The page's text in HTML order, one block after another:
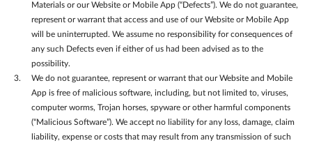
Materials or our Website or Mobile App (“Defects”). We do not guarantee,
represent or warrant that access and use of our Website or Mobile App
will be uninterrupted. We assume no responsibility for consequences of
any such Defects even if either of us had been advised as to the
possibility.
We do not guarantee, represent or warrant that our Website and Mobile
App is free of malicious software, including, but not limited to, viruses,
computer worms, Trojan horses, spyware or other harmful components
(“Malicious Software”). We accept no liability for any loss, damage, claim
liability, expense or costs that may result from any transmission of such